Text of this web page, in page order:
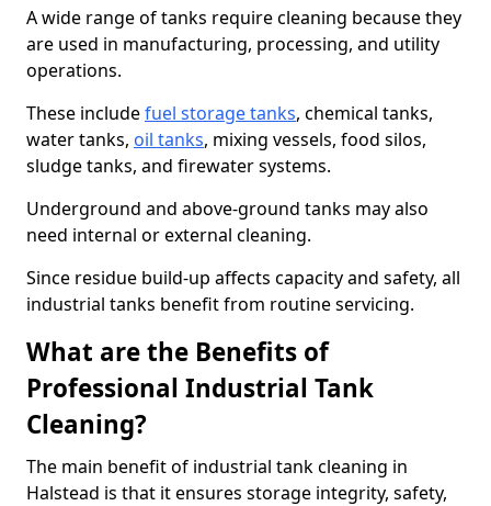
A wide range of tanks require cleaning because they
are used in manufacturing, processing, and utility
operations.
These includefuel storage tanks, chemical tanks,
water tanks, oil tanks, mixing vessels, food silos,
sludge tanks, and firewater systems.
Underground and above-ground tanks may also
need internal or external cleaning.
Since residue build-up affects capacity and safety, all
industrial tanks benefit from routine servicing.
What are the Benefits of
Professional Industrial Tank
Cleaning?
The main benefit of industrial tank cleaning in
Halstead is that it ensures storage integrity, safety,